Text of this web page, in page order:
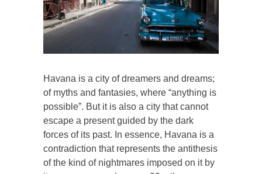
Havana is a city of dreamers and dreams;
of myths and fantasies, where “anything is
possible”. But it is also a city that cannot
escape a present guided by the dark
forces of its past. In essence, Havana is a
contradiction that represents the antithesis
of the kind of nightmares imposed on it by